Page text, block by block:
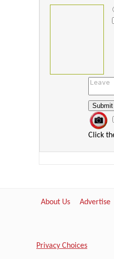
Click
About Us Advertise
Privacy Choices